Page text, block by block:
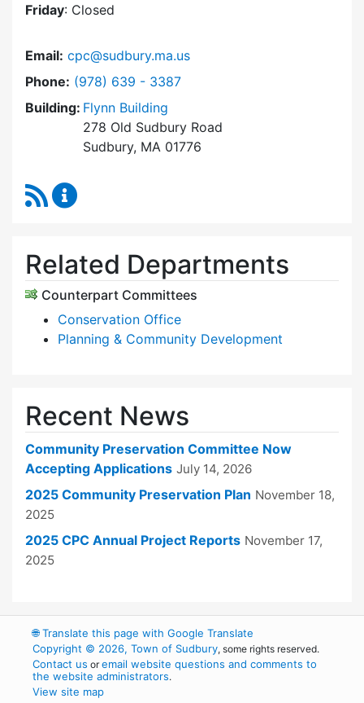
Friday: Closed
Email: cpc@sudbury.ma.us
Phone: Dial Community Preservation Committee at
(978) 639 - 3387
Building: Flynn Building
278 Old Sudbury Road
Sudbury, MA 01776
RSS Feed
Related Departments
Counterpart Committees
Conservation Office
Planning & Community Development
Recent News
Community Preservation Committee Now
Accepting Applications July 14, 2026
2025 Community Preservation Plan November 18,
2025
2025 CPC Annual Project Reports November 17,
2025
🌐Translate this page with Google Translate
Copyright © 2026, Town of Sudbury, some rights reserved.
Contact us oremail website questions and comments to
the website administrators.
View site map